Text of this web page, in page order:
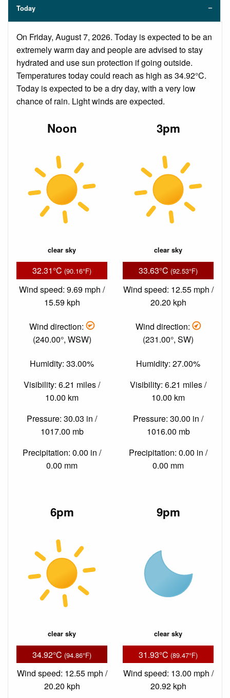
Today
On Friday, August 7, 2026. Today is expected to be an
extremely warm day and people are advised to stay
hydrated and use sun protection if going outside.
Temperatures today could reach as high as 34.92°C.
Today is expected to be a dry day, with a very low
chance of rain. Light winds are expected.
Noon
clear sky
32.31°C (90.16°F)
Wind speed: 9.69 mph /
15.59 kph
Wind direction:
(240.00°, WSW)
Humidity: 33.00%
Visibility: 6.21 miles /
10.00 km
Pressure: 30.03 in /
1017.00 mb
Precipitation: 0.00 in /
0.00 mm
3pm
clear sky
33.63°C (92.53°F)
Wind speed: 12.55 mph /
20.20 kph
Wind direction:
(231.00°, SW)
Humidity: 27.00%
Visibility: 6.21 miles /
10.00 km
Pressure: 30.00 in /
1016.00 mb
Precipitation: 0.00 in /
0.00 mm
6pm
clear sky
34.92°C (94.86°F)
Wind speed: 12.55 mph /
20.20 kph
9pm
clear sky
31.93°C (89.47°F)
Wind speed: 13.00 mph /
20.92 kph